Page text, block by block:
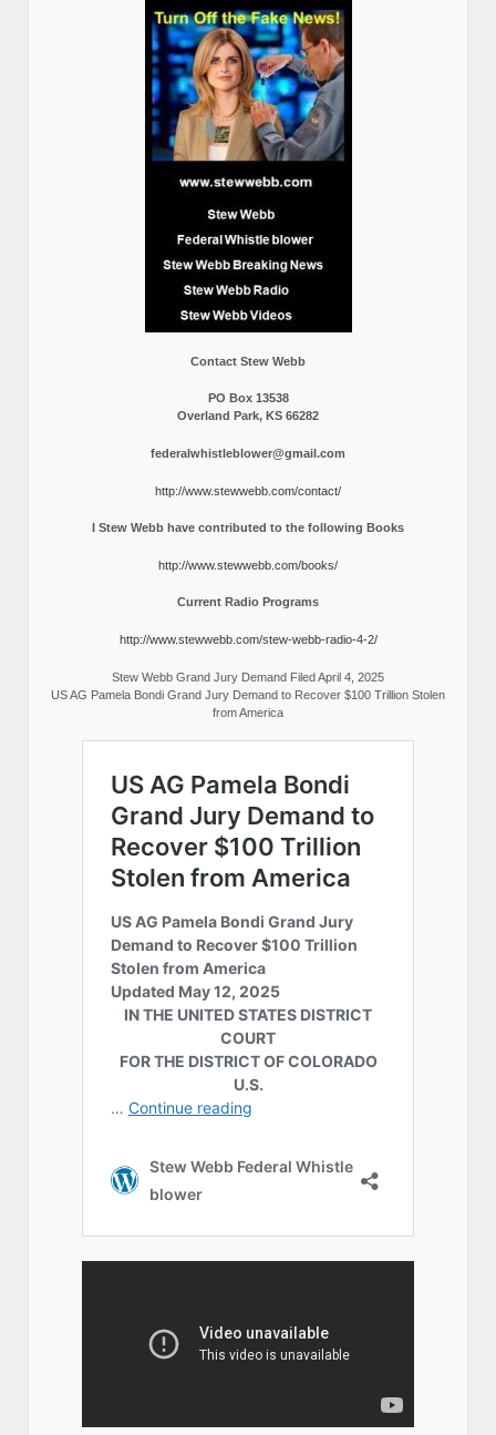
Contact Stew Webb
PO Box 13538
Overland Park, KS 66282
federalwhistleblower@gmail.com
http://www.stewwebb.com/contact/
I Stew Webb have contributed to the following Books
http://www.stewwebb.com/books/
Current Radio Programs
http://www.stewwebb.com/stew-webb-radio-4-2/
Stew Webb Grand Jury Demand Filed April 4, 2025
US AG Pamela Bondi Grand Jury Demand to Recover $100 Trillion Stolen
from America